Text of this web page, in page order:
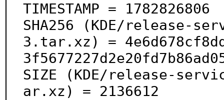
TIMESTAMP = 1782826806
SHA256 (KDE/release-
3.tar.xz) =
SIZE (KDE/release-
ar.xz) = 2136612